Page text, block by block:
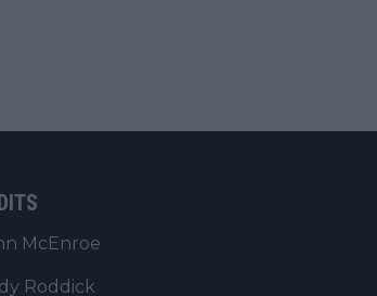
McEnroe
Roddick